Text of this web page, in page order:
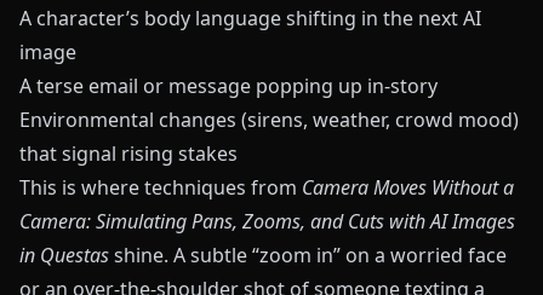
A character’s body language shifting in the next AI
image
A terse email or message popping up in‑story
Environmental changes (sirens, weather, crowd mood)
that signal rising stakes
This is where techniques from Camera Moves Without a
Camera: Simulating Pans, Zooms, and Cuts with AI Images
in Questasshine. A subtle “zoom in” on a worried face
or an over‑the‑shoulder shot of someone texting a